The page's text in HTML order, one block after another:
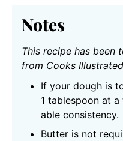
Notes
This recipe has been
from Cooks
If your dough is
1 tablespoon at
able consistency.
Butter is not